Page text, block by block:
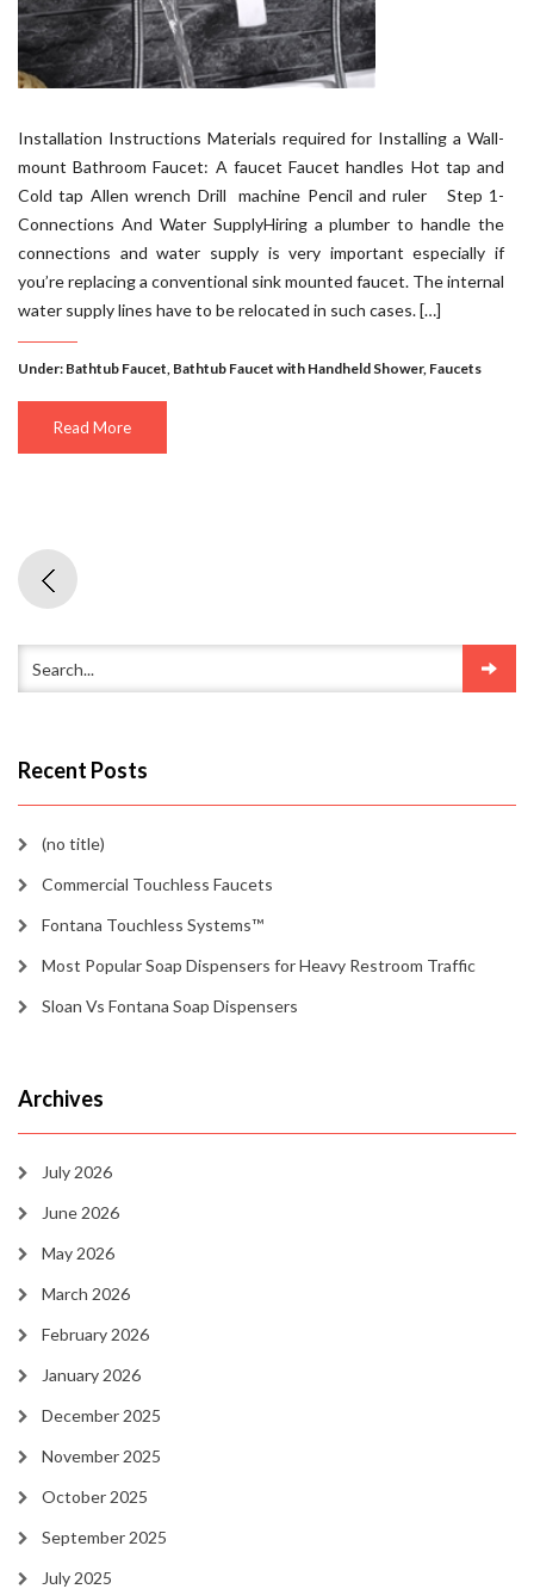
Installation Instructions Materials required for Installing a Wall-
mount Bathroom Faucet: A faucet Faucet handles Hot tap and
Cold tap Allen wrench Drill machine Pencil and ruler Step 1-
Connections And Water SupplyHiring a plumber to handle the
connections and water supply is very important especially if
you’re replacing a conventional sink mounted faucet. The internal
water supply lines have to be relocated in such cases. […]
Under: Bathtub Faucet, Bathtub Faucet with Handheld Shower, Faucets
Read More
Recent Posts
(no title)
Commercial Touchless Faucets
Fontana Touchless Systems™
Most Popular Soap Dispensers for Heavy Restroom Traffic
Sloan Vs Fontana Soap Dispensers
Archives
July 2026
June 2026
May 2026
March 2026
February 2026
January 2026
December 2025
November 2025
October 2025
September 2025
July 2025